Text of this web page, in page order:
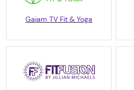
Gaiam TV Fit & Yoga